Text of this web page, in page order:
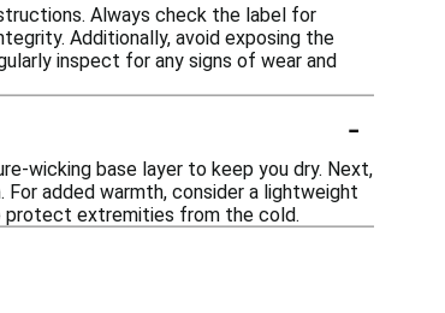
Always check the label for
Additionally, avoid exposing the
inspect for any signs of wear and
-
wicking base layer to keep you dry. Next,
added warmth, consider a lightweight
protect extremities from the cold.